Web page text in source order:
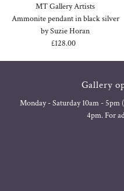
MT Gallery Artists
Ammonite pendant in black silver
by Suzie Horan
Regular
£128.00
Gallery
Monday - Saturday 10am - 5pm
4pm. For